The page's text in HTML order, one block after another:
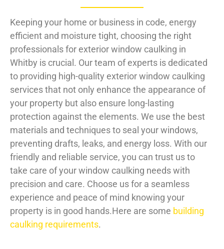
Keeping your home or business in code, energy
efficient and moisture tight, choosing the right
professionals for exterior window caulking in
Whitby is crucial. Our team of experts is dedicated
to providing high-quality exterior window caulking
services that not only enhance the appearance of
your property but also ensure long-lasting
protection against the elements. We use the best
materials and techniques to seal your windows,
preventing drafts, leaks, and energy loss. With our
friendly and reliable service, you can trust us to
take care of your window caulking needs with
precision and care. Choose us for a seamless
experience and peace of mind knowing your
property is in good hands.Here are some building
caulking requirements.